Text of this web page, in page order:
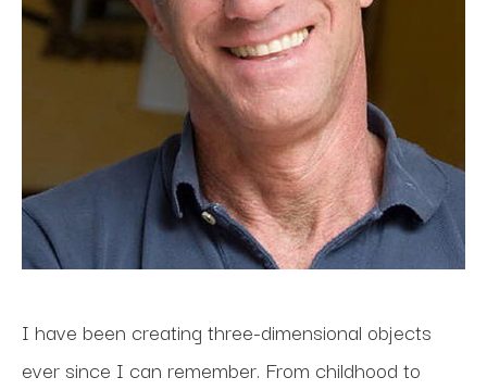
I have been creating three-dimensional objects
ever since I can remember. From childhood to